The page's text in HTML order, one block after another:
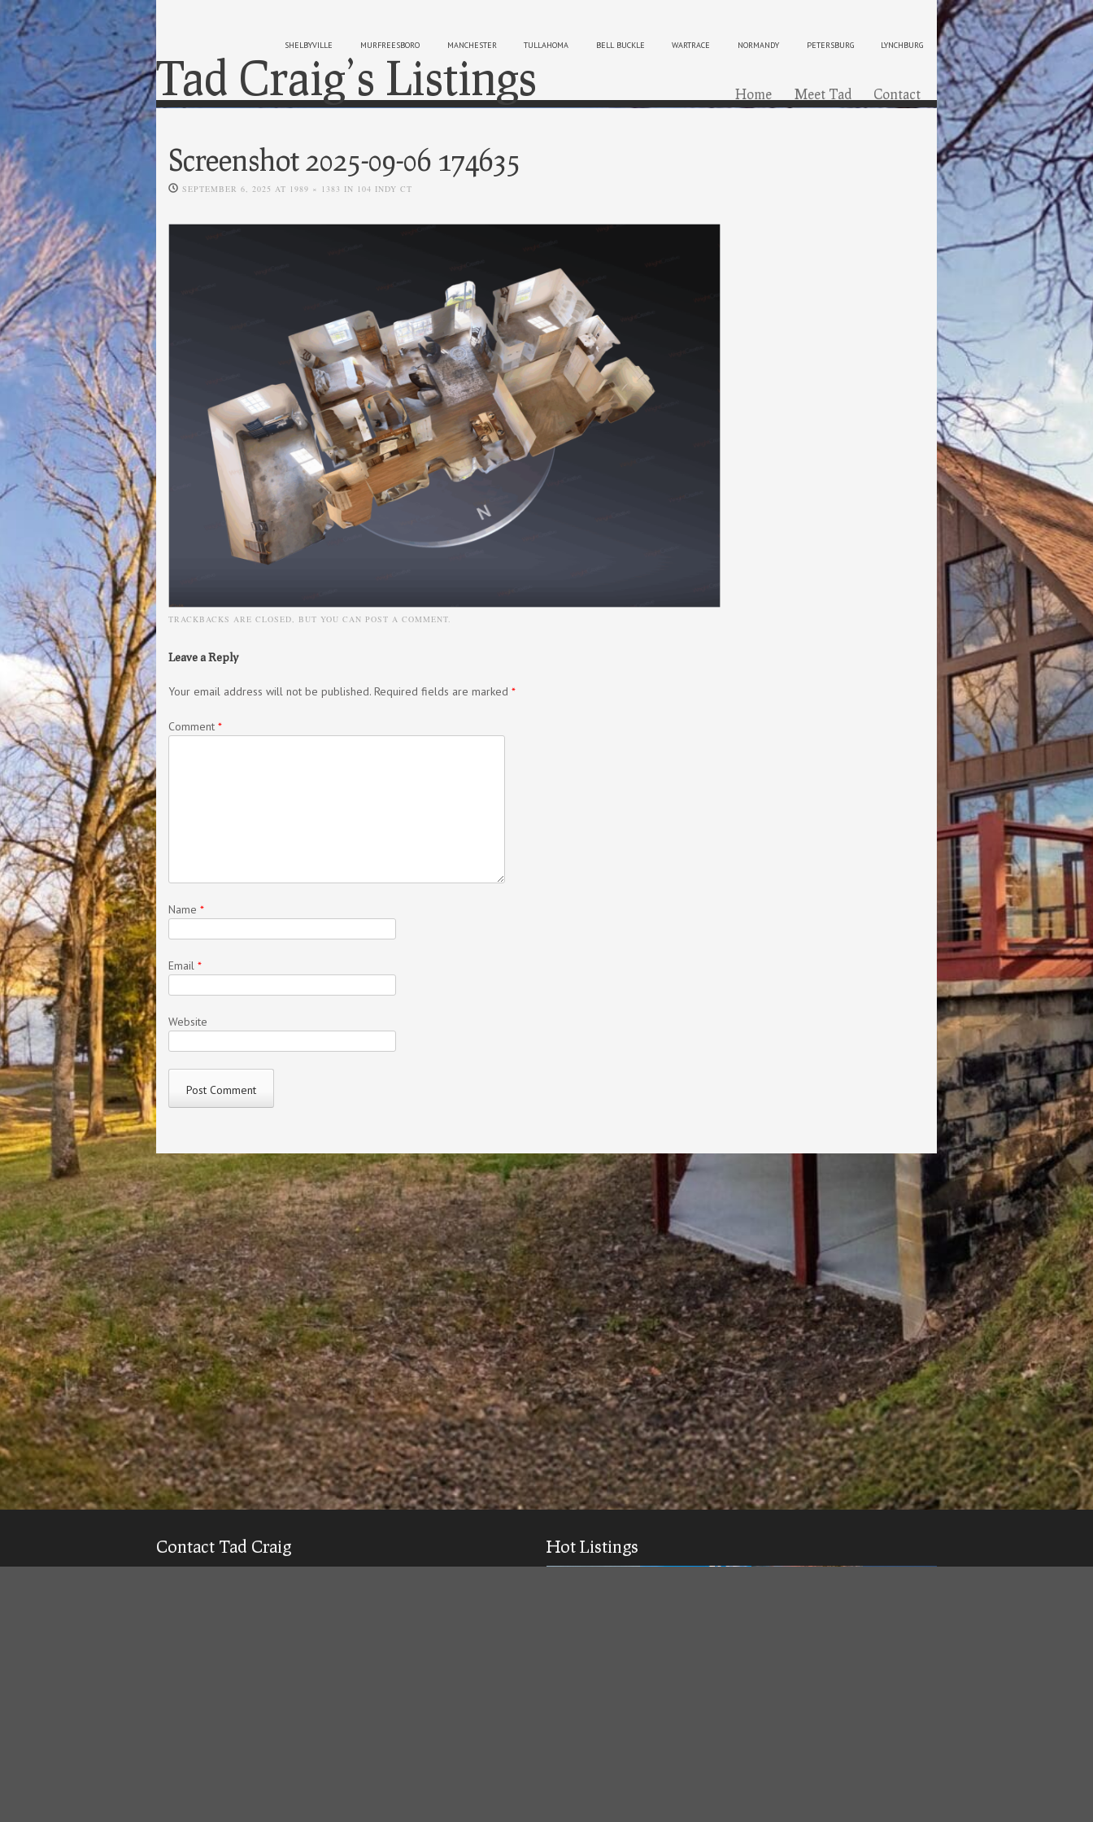
SHELBYVILLE MURFREESBORO MANCHESTER TULLAHOMA BELL BUCKLE WARTRACE NORMANDY PETERSBURG LYNCHBURG
Tad Craig’s Listings Menu
Skip to content
Home Meet Tad Contact
Screenshot 2025-09-06 174635
SEPTEMBER 6, 2025 AT 1989 × 1383 IN 104 INDY CT
TRACKBACKS ARE CLOSED, BUT YOU CAN POST A COMMENT.
Leave a Reply
Your email address will not be published. Required fields are marked *
Comment *
Name *
Email *
Website
Hot Listings
Contact Tad Craig